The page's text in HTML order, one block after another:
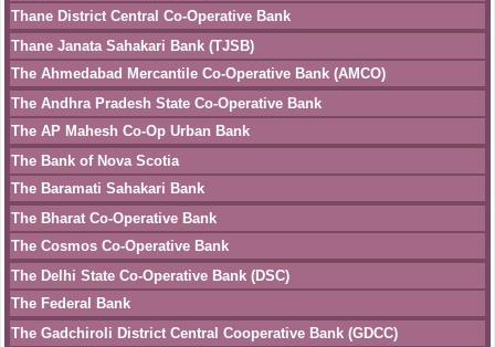
Thane District Central Co-Operative Bank
Thane Janata Sahakari Bank (TJSB)
The Ahmedabad Mercantile Co-Operative Bank (AMCO)
The Andhra Pradesh State Co-Operative Bank
The AP Mahesh Co-Op Urban Bank
The Bank of Nova Scotia
The Baramati Sahakari Bank
The Bharat Co-Operative Bank
The Cosmos Co-Operative Bank
The Delhi State Co-Operative Bank (DSC)
The Federal Bank
The Gadchiroli District Central Cooperative Bank (GDCC)